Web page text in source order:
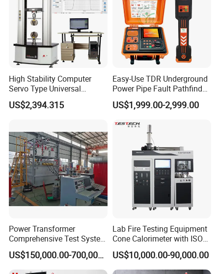
High Stability Computer
Servo Type Universal
Testing Machine for
Biopharmaceutical Industry
US$2,394.315
Easy-Use TDR Underground
Power Pipe Fault Pathfinder
Cable Fault Locator & Route
Tracer Pinpoints Breaks to
XLPE Cable Testing
US$1,999.00-2,999.00
Power Transformer
Comprehensive Test System
for Factory and High-
Voltage Testing
Applications
US$150,000.00-700,000.00
Lab Fire Testing Equipment
Cone Calorimeter with ISO
5660
US$10,000.00-90,000.00